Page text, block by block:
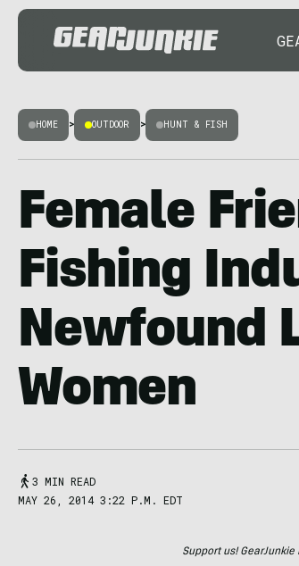
HOME > OUTDOOR > HUNT & FISH
Female
Fishing
Newfound
Women
3 MIN READ
MAY 26, 2014 3:22 P.M. EDT
Support us!